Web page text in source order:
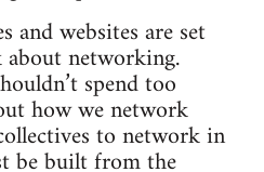
and websites are set
networking.
spend too
how we network
to network in
be built from the